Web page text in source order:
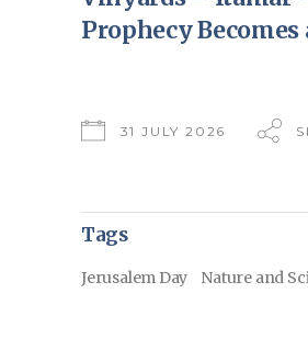
Prophecy Becomes
31 JULY 2026
Tags
Jerusalem Day Nature and